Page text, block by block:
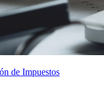
de Impuestos